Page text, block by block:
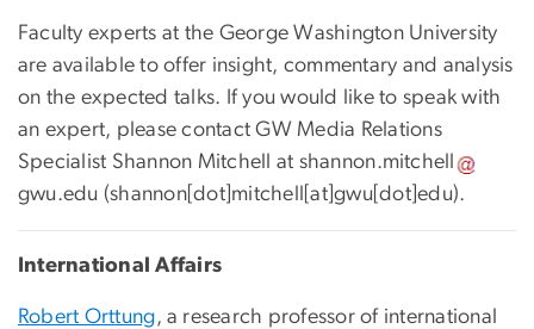
Faculty experts at the George Washington University
are available to offer insight, commentary and analysis
on the expected talks. If you would like to speak with
an expert, please contact GW Media Relations
Specialist Shannon Mitchell at shannon.mitchell
gwu.edu (shannon[dot]mitchell[at]gwu[dot]edu).
International Affairs
Robert Orttung, a research professor of international